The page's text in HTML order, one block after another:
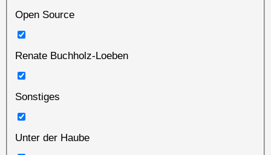
Open Source
Renate Buchholz-Loeben
Sonstiges
Unter der Haube